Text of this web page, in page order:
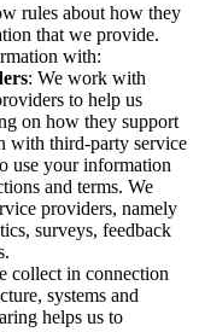
rules about how they
that we provide.
with:
: We work with
to help us
on how they support
with third-party service
use your information
and terms. We
providers, namely
surveys, feedback
collect in connection
systems and
helps us to